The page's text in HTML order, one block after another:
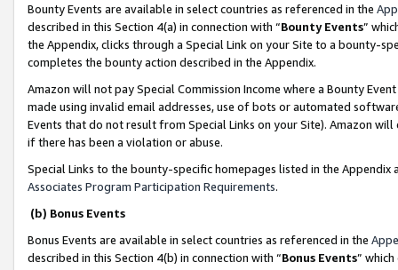
Bounty Events are available in select countries as referenced in the
described in this Section 4(a) in connection with “Bounty Events”
the Appendix, clicks through a Special Link on your Site to a bounty-
completes the bounty action described in the Appendix.
Amazon will not pay Special Commission Income where a Bounty
made using invalid email addresses, use of bots or automated
Events that do not result from Special Links on your Site). Amazon
if there has been a violation or abuse.
Special Links to the bounty-specific homepages listed in the
Associates Program Participation Requirements.
(b) Bonus Events
Bonus Events are available in select countries as referenced in the
described in this Section 4(b) in connection with “Bonus Events”